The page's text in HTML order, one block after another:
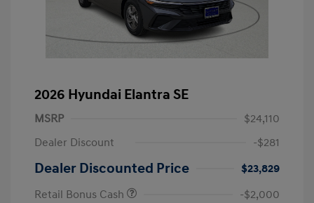
2026 Hyundai Elantra SE
MSRP
$24,110
Dealer Discount
-$281
Dealer Discounted Price
$23,829
Retail Bonus Cash
-$2,000